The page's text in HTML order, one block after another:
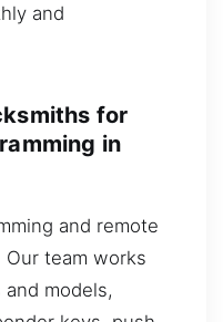
and
for
in
and remote
team works
models,